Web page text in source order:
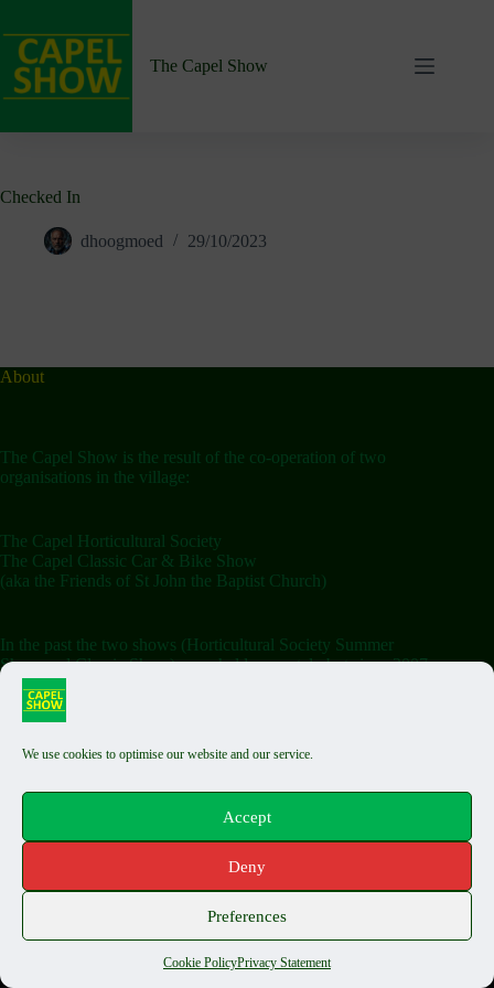
We use cookies to optimise our website and our service.
Accept
Deny
Preferences
Cookie PolicyPrivacy Statement
content
The Capel Show
Checked In
dhoogmoed 29/10/2023
About
The Capel Show is the result of the co-operation of two
organisations in the village:
The Capel Horticultural Society
The Capel Classic Car & Bike Show
(aka the Friends of St John the Baptist Church)
In the past the two shows (Horticultural Society Summer
Show and Classic Show) were held separately but since 2007
the shows have been combined on the Saturday.
Terms & Conditions
Classic Exhibit T&Cs
Cookie Policy
Copyright © 2026 The Capel Show - by